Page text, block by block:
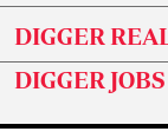
DIGGER
DIGGER JOBS